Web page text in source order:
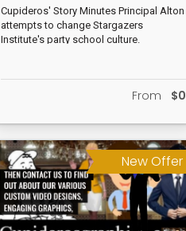
Cupideros' Story Minutes Principal Alton
attempts to change Stargazers
Institute's party school culture.
From $0
New Offer